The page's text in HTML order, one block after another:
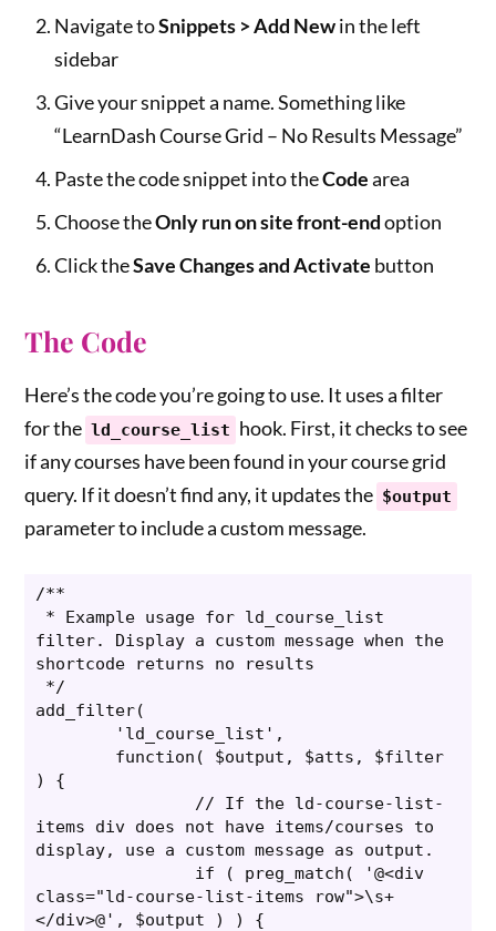
Navigate toSnippets > Add Newin the left
sidebar
Give your snippet a name. Something like
“LearnDash Course Grid – No Results Message”
Paste the code snippet into theCodearea
Choose theOnly run on site front-endoption
Click theSave Changes and Activate button
The Code
Here’s the code you’re going to use. It uses a filter
for the ld_course_list hook. First, it checks to see
if any courses have been found in your course grid
query. If it doesn’t find any, it updates the $output
parameter to include a custom message.
/**
filter. Display a custom message when the
shortcode returns no results
add_filter(
) {
items div does not have items/courses to
display, use a custom message as output.
class="ld-course-list-items row">\s+
</div>@', $output ) ) {